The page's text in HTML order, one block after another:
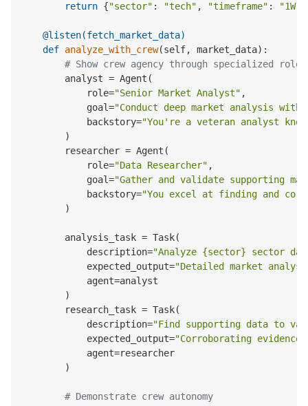
return {"sector" : "tech" , "timeframe" : "1W"
    @listen(
fetch_market_data)
def analyze_with_crew(self, market_data):
# Show crew agency through specialized roles
        analyst = Agent(
            role=
"Senior Market Analyst" ,
            goal=
"Conduct deep market analysis
            backstory=
"You're a veteran analyst
        )
        researcher = Agent(
            role=
"Data Researcher" ,
            goal=
"Gather and validate supporting
            backstory=
"You excel at finding and
        )
        analysis_task = Task(
            description=
"Analyze {sector} sector
            expected_output=
"Detailed market
            agent=analyst
        )
        research_task = Task(
            description=
"Find supporting data to
            expected_output=
"Corroborating
            agent=researcher
        )
# Demonstrate crew autonomy